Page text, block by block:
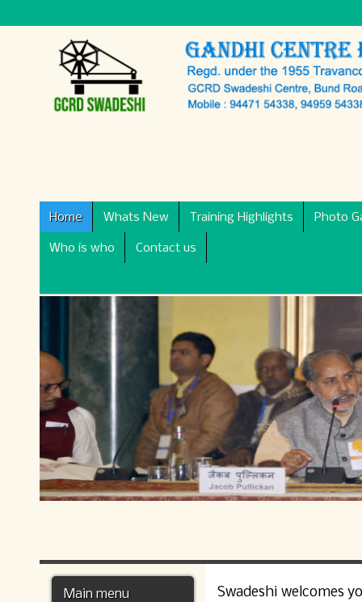
Home Whats New Training Highlights Photo
Who is who Contact us
Swadeshi welcomes
Main menu